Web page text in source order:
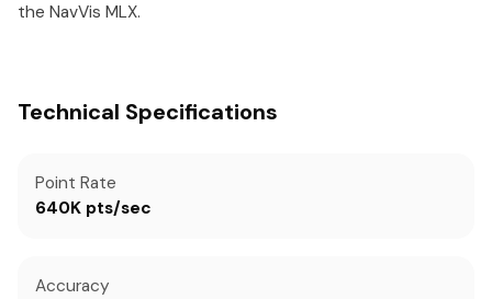
the NavVis MLX.
Technical Specifications
Point Rate
640K pts/sec
Accuracy